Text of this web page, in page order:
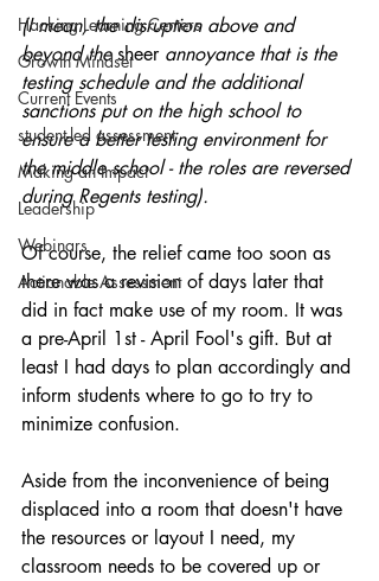
Hacking Learning Centers
Growth Mindset
Current Events
student-led assessment
Making an Impact
Leadership
Webinars
Actionable Assessment
(I mean, the disruption above and
beyond the sheer annoyance that is the
testing schedule and the additional
sanctions put on the high school to
ensure a better testing environment for
the middle school - the roles are reversed
during Regents testing).
Of course, the relief came too soon as
there was a revision of days later that
did in fact make use of my room. It was
a pre-April 1st - April Fool's gift. But at
least I had days to plan accordingly and
inform students where to go to try to
minimize confusion.
Aside from the inconvenience of being
displaced into a room that doesn't have
the resources or layout I need, my
classroom needs to be covered up or